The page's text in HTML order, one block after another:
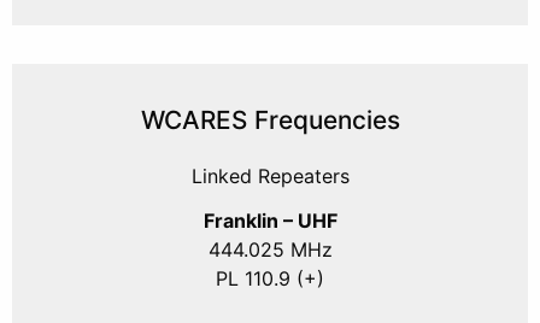
WCARES Frequencies
Linked Repeaters
Franklin – UHF
444.025 MHz
PL 110.9 (+)